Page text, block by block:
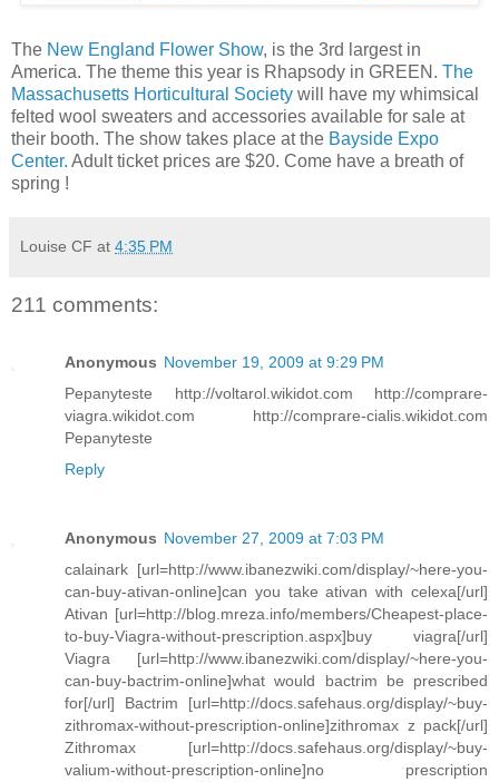
The New England Flower Show, is the 3rd largest in
America. The theme this year is Rhapsody in GREEN. The
Massachusetts Horticultural Society will have my whimsical
felted wool sweaters and accessories available for sale at
their booth. The show takes place at the Bayside Expo
Center. Adult ticket prices are $20. Come have a breath of
spring !
Louise CF at 4:35 PM
211 comments:
Anonymous November 19, 2009 at 9:29 PM
Pepanyteste http://voltarol.wikidot.com http://comprare-
viagra.wikidot.com http://comprare-cialis.wikidot.com
Pepanyteste
Reply
Anonymous November 27, 2009 at 7:03 PM
calainark [url=http://www.ibanezwiki.com/display/~here-you-
can-buy-ativan-online]can you take ativan with celexa[/url]
Ativan [url=http://blog.mreza.info/members/Cheapest-place-
to-buy-Viagra-without-prescription.aspx]buy viagra[/url]
Viagra [url=http://www.ibanezwiki.com/display/~here-you-
can-buy-bactrim-online]what would bactrim be prescribed
for[/url] Bactrim [url=http://docs.safehaus.org/display/~buy-
zithromax-without-prescription-online]zithromax z pack[/url]
Zithromax [url=http://docs.safehaus.org/display/~buy-
valium-without-prescription-online]no prescription